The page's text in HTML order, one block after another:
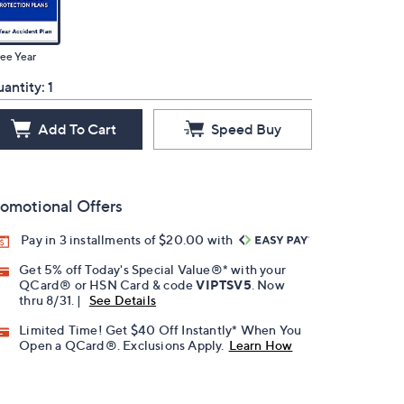
Year
1
Add To Cart Speed Buy
Offers
Pay in 3 installments of $20.00 with
Get 5% off Today's Special Value®* with your
QCard® or HSN Card & codeVIPTSV5 . Now
thru 8/31. |
See Details
Limited Time! Get $40 Off Instantly* When You
Open a QCard®. Exclusions Apply. Learn How